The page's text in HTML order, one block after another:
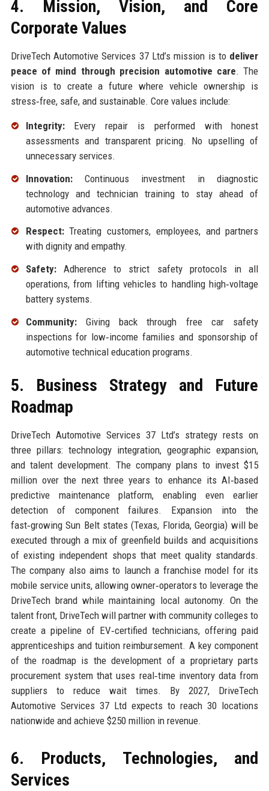
4. Mission, Vision, and Core
Corporate Values
DriveTech Automotive Services 37 Ltd’s mission is to deliver
peace of mind through precision automotive care. The
vision is to create a future where vehicle ownership is
stress‑free, safe, and sustainable. Core values include:
Integrity:Every repair is performed with honest
assessments and transparent pricing. No upselling of
unnecessary services.
Innovation:Continuous investment in diagnostic
technology and technician training to stay ahead of
automotive advances.
Respect:Treating customers, employees, and partners
with dignity and empathy.
Safety:Adherence to strict safety protocols in all
operations, from lifting vehicles to handling high‑voltage
battery systems.
Community:Giving back through free car safety
inspections for low‑income families and sponsorship of
automotive technical education programs.
5. Business Strategy and Future
Roadmap
DriveTech Automotive Services 37 Ltd’s strategy rests on
three pillars: technology integration, geographic expansion,
and talent development. The company plans to invest $15
million over the next three years to enhance its AI‑based
predictive maintenance platform, enabling even earlier
detection of component failures. Expansion into the
fast‑growing Sun Belt states (Texas, Florida, Georgia) will be
executed through a mix of greenfield builds and acquisitions
of existing independent shops that meet quality standards.
The company also aims to launch a franchise model for its
mobile service units, allowing owner‑operators to leverage the
DriveTech brand while maintaining local autonomy. On the
talent front, DriveTech will partner with community colleges to
create a pipeline of EV‑certified technicians, offering paid
apprenticeships and tuition reimbursement. A key component
of the roadmap is the development of a proprietary parts
procurement system that uses real‑time inventory data from
suppliers to reduce wait times. By 2027, DriveTech
Automotive Services 37 Ltd expects to reach 30 locations
nationwide and achieve $250 million in revenue.
6. Products, Technologies, and
Services